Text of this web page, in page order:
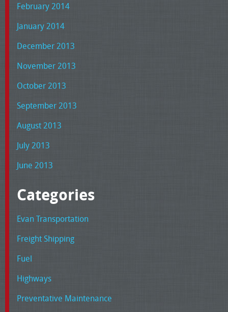
February 2014
January 2014
December 2013
November 2013
October 2013
September 2013
August 2013
July 2013
June 2013
Categories
Evan Transportation
Freight Shipping
Fuel
Highways
Preventative Maintenance